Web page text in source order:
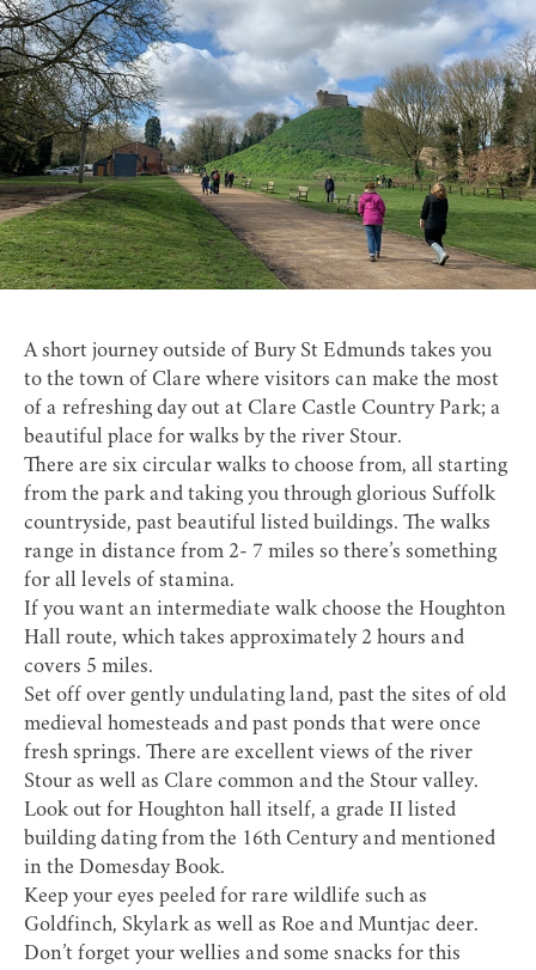
A short journey outside of Bury St Edmunds takes you
to the town of Clare where visitors can make the most
of a refreshing day out at Clare Castle Country Park; a
beautiful place for walks by the river Stour.
There are six circular walks to choose from, all starting
from the park and taking you through glorious Suffolk
countryside, past beautiful listed buildings. The walks
range in distance from 2- 7 miles so there’s something
for all levels of stamina.
If you want an intermediate walk choose the Houghton
Hall route, which takes approximately 2 hours and
covers 5 miles.
Set off over gently undulating land, past the sites of old
medieval homesteads and past ponds that were once
fresh springs. There are excellent views of the river
Stour as well as Clare common and the Stour valley.
Look out for Houghton hall itself, a grade II listed
building dating from the 16th Century and mentioned
in the Domesday Book.
Keep your eyes peeled for rare wildlife such as
Goldfinch, Skylark as well as Roe and Muntjac deer.
Don’t forget your wellies and some snacks for this